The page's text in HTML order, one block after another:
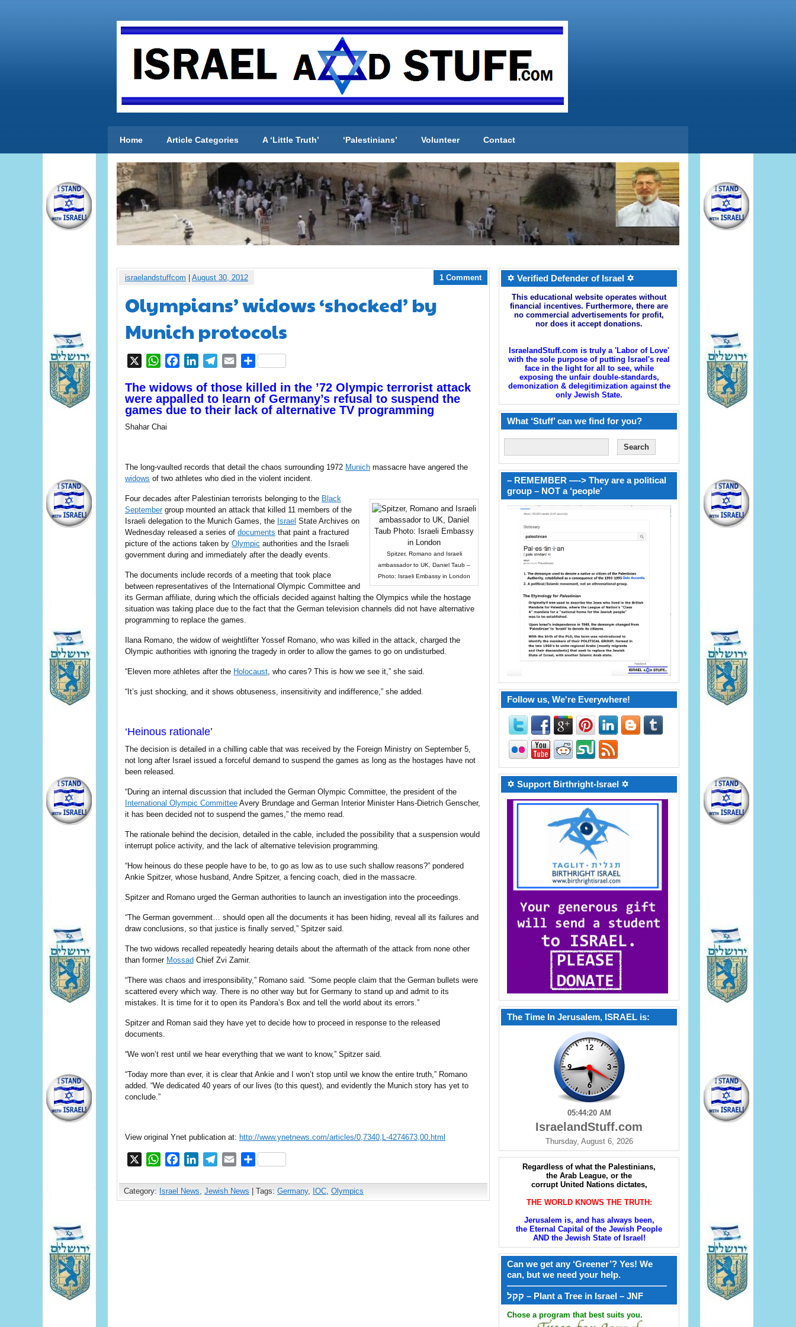
Home Article Categories A ‘Little Truth’ ‘Palestinians’ Volunteer Contact
israelandstuffcom August 30, 2012 1 Comment
Olympians’ widows ‘shocked’ by
Munich protocols
WhatsAppFacebookLinkedInTelegram
EmailShare
The widows of those killed in the ’72 Olympic terrorist attack
were appalled to learn of Germany’s refusal to suspend the
games due to their lack of alternative TV programming
Shahar Chai
The long-vaulted records that detail the chaos surrounding 1972 Munich massacre have angered the
widows of two athletes who died in the violent incident.
Spitzer, Romano and Israeli
ambassador to UK, Daniel Taub –
Photo: Israeli Embassy in London
Four decades after Palestinian terrorists belonging to the Black
Septembergroup mounted an attack that killed 11 members of the
Israeli delegation to the Munich Games, the Israel State Archives on
Wednesday released a series of documents that paint a fractured
picture of the actions taken by Olympic authorities and the Israeli
government during and immediately after the deadly events.
The documents include records of a meeting that took place
between representatives of the International Olympic Committee and
its German affiliate, during which the officials decided against halting the Olympics while the hostage
situation was taking place due to the fact that the German television channels did not have alternative
programming to replace the games.
Ilana Romano, the widow of weightlifter Yossef Romano, who was killed in the attack, charged the
Olympic authorities with ignoring the tragedy in order to allow the games to go on undisturbed.
“Eleven more athletes after the Holocaust, who cares? This is how we see it,” she said.
“It’s just shocking, and it shows obtuseness, insensitivity and indifference,” she added.
‘Heinous rationale’
The decision is detailed in a chilling cable that was received by the Foreign Ministry on September 5,
not long after Israel issued a forceful demand to suspend the games as long as the hostages have not
been released.
“During an internal discussion that included the German Olympic Committee, the president of the
International Olympic Committee Avery Brundage and German Interior Minister Hans-Dietrich Genscher,
it has been decided not to suspend the games,” the memo read.
The rationale behind the decision, detailed in the cable, included the possibility that a suspension would
interrupt police activity, and the lack of alternative television programming.
“How heinous do these people have to be, to go as low as to use such shallow reasons?” pondered
Ankie Spitzer, whose husband, Andre Spitzer, a fencing coach, died in the massacre.
Spitzer and Romano urged the German authorities to launch an investigation into the proceedings.
“The German government… should open all the documents it has been hiding, reveal all its failures and
draw conclusions, so that justice is finally served,” Spitzer said.
The two widows recalled repeatedly hearing details about the aftermath of the attack from none other
than former Mossad Chief Zvi Zamir.
“There was chaos and irresponsibility,” Romano said. “Some people claim that the German bullets were
scattered every which way. There is no other way but for Germany to stand up and admit to its
mistakes. It is time for it to open its Pandora’s Box and tell the world about its errors.”
Spitzer and Roman said they have yet to decide how to proceed in response to the released
documents.
“We won’t rest until we hear everything that we want to know,” Spitzer said.
“Today more than ever, it is clear that Ankie and I won’t stop until we know the entire truth,” Romano
added. “We dedicated 40 years of our lives (to this quest), and evidently the Munich story has yet to
conclude.”
View original Ynet publication at: http://www.ynetnews.com/articles/0,7340,L-4274673,00.html
WhatsAppFacebookLinkedInTelegram
EmailShare
Category: Israel News, Jewish News | Tags: Germany, IOC, Olympics
✡ Verified Defender of Israel ✡
This educational website operates without
financial incentives. Furthermore, there are
no commercial advertisements for profit,
nor does it accept donations.
IsraelandStuff.com is truly a 'Labor of Love'
with the sole purpose of putting Israel's real
face in the light for all to see, while
exposing the unfair double-standards,
demonization & delegitimization against the
only Jewish State.
What ‘Stuff’ can we find for you?
– REMEMBER —-> They are a political
group – NOT a ‘people’
Follow us, We're Everywhere!
✡ Support Birthright-Israel ✡
The Time In Jerusalem, ISRAEL is:
05:44:21 AM
IsraelandStuff.com
Thursday, August 6, 2026
Regardless of what the Palestinians,
the Arab League, or the
corrupt United Nations dictates,
THE WORLD KNOWS THE TRUTH:
Jerusalem is, and has always been,
the Eternal Capital of the Jewish People
AND the Jewish State of Israel!
Can we get any ‘Greener’? Yes! We
can, but we need your help.
——————————————————
קקל – Plant a Tree in Israel – JNF
Chose a program that best suits you.